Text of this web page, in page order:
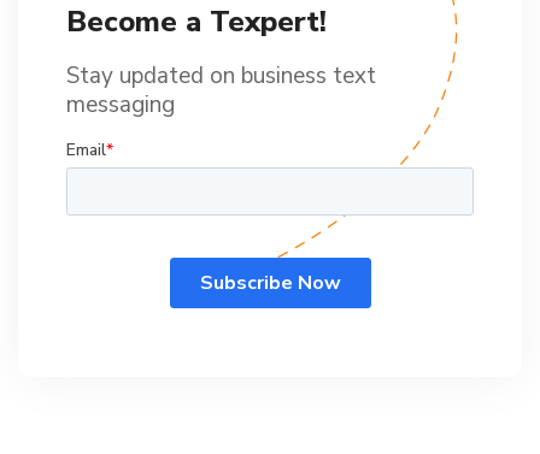
Become a Texpert!
Stay updated on business text
messaging